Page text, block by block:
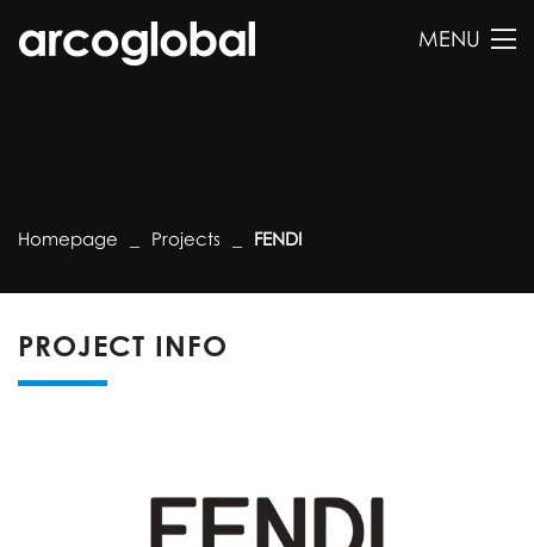
MENU
Homepage Projects FENDI
PROJECT INFO